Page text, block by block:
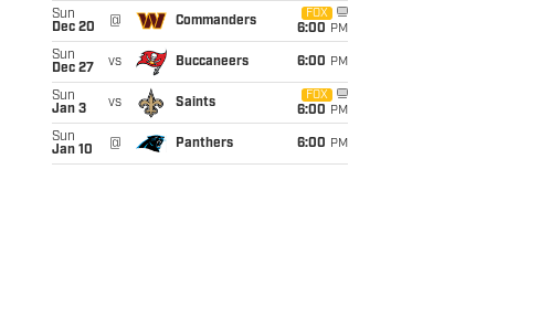
Sun
Dec 20
@ Commanders
FOX
6:00 PM
Sun
Dec 27
vs Buccaneers 6:00 PM
Sun
Jan 3
vs Saints
FOX
6:00 PM
Sun
Jan 10
@ Panthers 6:00 PM